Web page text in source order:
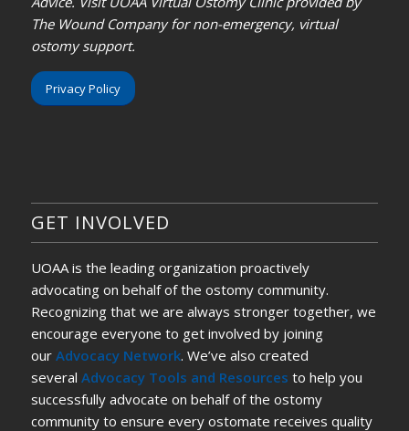
The Wound Company for non-emergency, virtual
ostomy support.
Privacy Policy
GET INVOLVED
UOAA is the leading organization proactively
advocating on behalf of the ostomy community.
Recognizing that we are always stronger together, we
encourage everyone to get involved by joining
our Advocacy Network. We’ve also created
several Advocacy Tools and Resources to help you
successfully advocate on behalf of the ostomy
community to ensure every ostomate receives quality